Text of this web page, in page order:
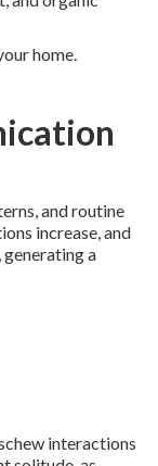
home.
and routine
increase, and
a
interactions